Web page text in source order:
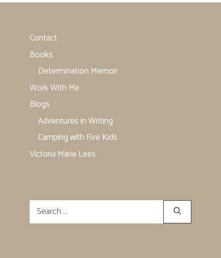
Contact
Books
Determination Memoir
Work With Me
Blogs
Adventures in Writing
Camping with Five Kids
Victoria Marie Lees
Search
for: